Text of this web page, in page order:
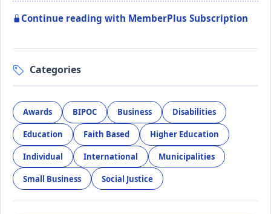
Continue reading with MemberPlus Subscription
Categories
Awards BIPOC Business Disabilities
Education Faith Based Higher Education
Individual International Municipalities
Small Business Social Justice